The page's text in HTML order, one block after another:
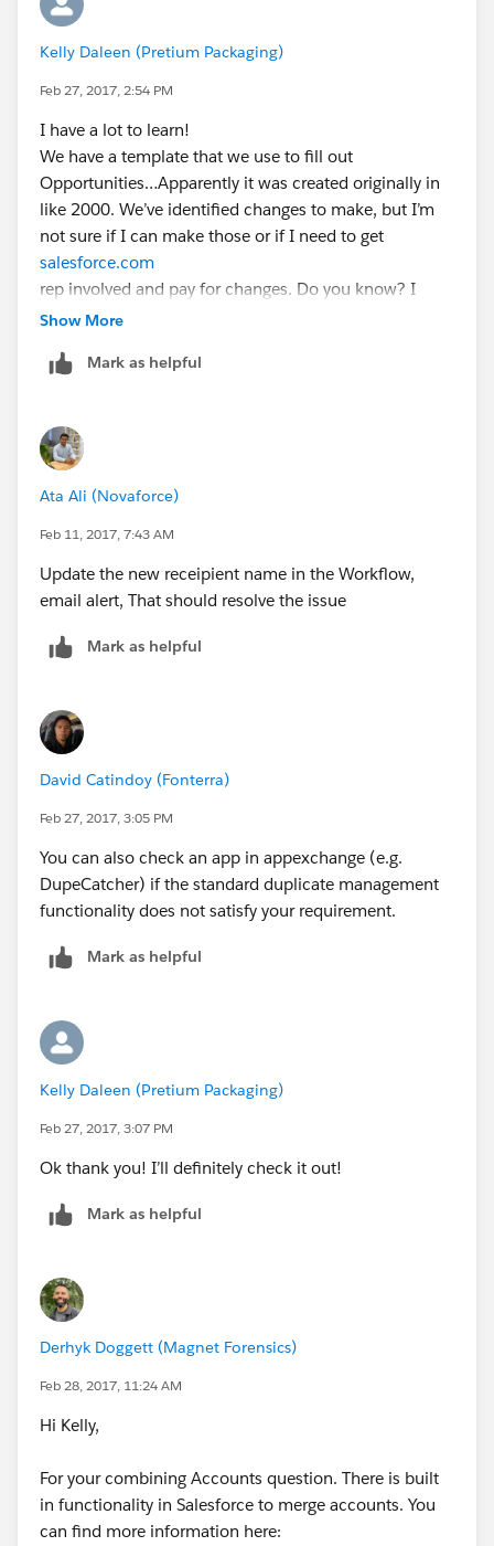
Kelly Daleen (Pretium Packaging)
Feb 27, 2017, 2:54 PM
I have a lot to learn!
We have a template that we use to fill out
Opportunities…Apparently it was created originally in
like 2000. We’ve identified changes to make, but I’m
not sure if I can make those or if I need to get
salesforce.com
rep involved and pay for changes. Do you know? I
have no idea where to even look for this! The
questions/get insight.
an account that has five different names:
EMCO
EMPIRE EMCO
Etc.
together?
Thank you again for your help!
Kelly
Show More
Mark as helpful
Ata Ali (Novaforce)
Feb 11, 2017, 7:43 AM
Update the new receipient name in the Workflow,
email alert, That should resolve the issue
Mark as helpful
David Catindoy (Fonterra)
Feb 27, 2017, 3:05 PM
You can also check an app in appexchange (e.g.
DupeCatcher) if the standard duplicate management
functionality does not satisfy your requirement.
Mark as helpful
Kelly Daleen (Pretium Packaging)
Feb 27, 2017, 3:07 PM
Ok thank you! I’ll definitely check it out!
Mark as helpful
Derhyk Doggett (Magnet Forensics)
Feb 28, 2017, 11:24 AM
Hi Kelly,
For your combining Accounts question. There is built
in functionality in Salesforce to merge accounts. You
can find more information here: